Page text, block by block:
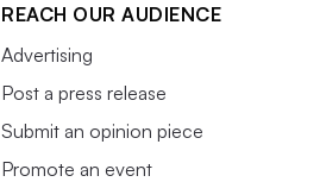
REACH OUR AUDIENCE
Advertising
Post a press release
Submit an opinion piece
Promote an event